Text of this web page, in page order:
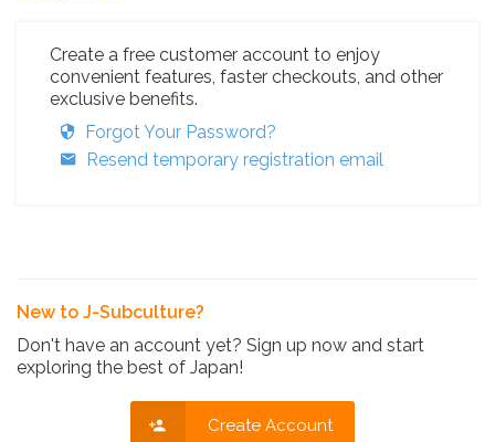
Create a free customer account to enjoy
convenient features, faster checkouts, and other
exclusive benefits.
Forgot Your Password?
Resend temporary registration email
New to J-Subculture?
Don't have an account yet? Sign up now and start
exploring the best of Japan!
Create Account